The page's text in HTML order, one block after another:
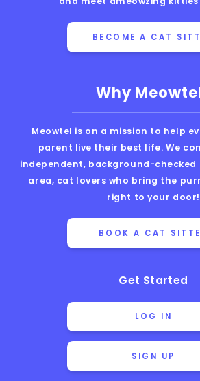
Why
Meowtel is on a mission to help
parent live their best life. We
independent, background-checked
area, cat lovers who bring the
right to your door!
BOOK A CAT
Get Started
LOG IN
SIGN UP
BECOME A CAT